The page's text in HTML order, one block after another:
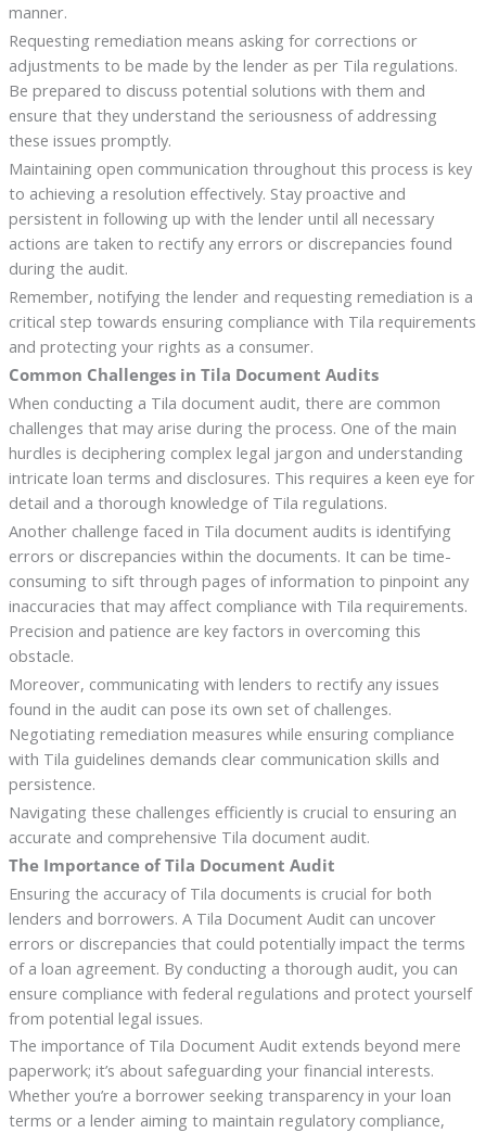
manner.
Requesting remediation means asking for corrections or
adjustments to be made by the lender as per Tila regulations.
Be prepared to discuss potential solutions with them and
ensure that they understand the seriousness of addressing
these issues promptly.
Maintaining open communication throughout this process is key
to achieving a resolution effectively. Stay proactive and
persistent in following up with the lender until all necessary
actions are taken to rectify any errors or discrepancies found
during the audit.
Remember, notifying the lender and requesting remediation is a
critical step towards ensuring compliance with Tila requirements
and protecting your rights as a consumer.
Common Challenges in Tila Document Audits
When conducting a Tila document audit, there are common
challenges that may arise during the process. One of the main
hurdles is deciphering complex legal jargon and understanding
intricate loan terms and disclosures. This requires a keen eye for
detail and a thorough knowledge of Tila regulations.
Another challenge faced in Tila document audits is identifying
errors or discrepancies within the documents. It can be time-
consuming to sift through pages of information to pinpoint any
inaccuracies that may affect compliance with Tila requirements.
Precision and patience are key factors in overcoming this
obstacle.
Moreover, communicating with lenders to rectify any issues
found in the audit can pose its own set of challenges.
Negotiating remediation measures while ensuring compliance
with Tila guidelines demands clear communication skills and
persistence.
Navigating these challenges efficiently is crucial to ensuring an
accurate and comprehensive Tila document audit.
The Importance of Tila Document Audit
Ensuring the accuracy of Tila documents is crucial for both
lenders and borrowers. A Tila Document Audit can uncover
errors or discrepancies that could potentially impact the terms
of a loan agreement. By conducting a thorough audit, you can
ensure compliance with federal regulations and protect yourself
from potential legal issues.
The importance of Tila Document Audit extends beyond mere
paperwork; it’s about safeguarding your financial interests.
Whether you’re a borrower seeking transparency in your loan
terms or a lender aiming to maintain regulatory compliance,